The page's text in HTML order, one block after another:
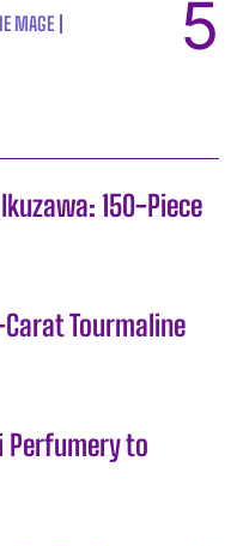
MAGE
150-Piece
Carat Tourmaline
Perfumery to